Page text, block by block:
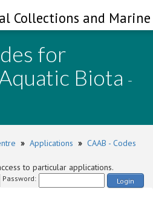
Collections and
for
Biota -
» Applications » CAAB - Codes
to particular applications.
Password: Login